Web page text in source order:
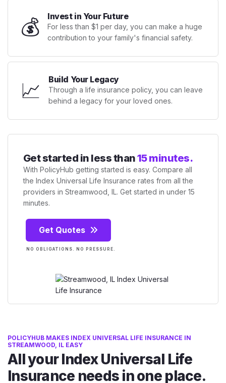
💰 Invest in Your Future
For less than $1 per day, you can make a huge
contribution to your family's financial safety.
📈 Build Your Legacy
Through a life insurance policy, you can leave
behind a legacy for your loved ones.
Get started in less than15 minutes.
With PolicyHub getting started is easy. Compare all
the Index Universal Life Insurance rates from all the
providers in Streamwood, IL. Get started in under 15
minutes.
Get Quotes
NO OBLIGATIONS. NO PRESSURE.
POLICYHUB MAKES INDEX UNIVERSAL LIFE INSURANCE IN
STREAMWOOD, IL EASY
All your Index Universal Life
Insurance needs in one place.